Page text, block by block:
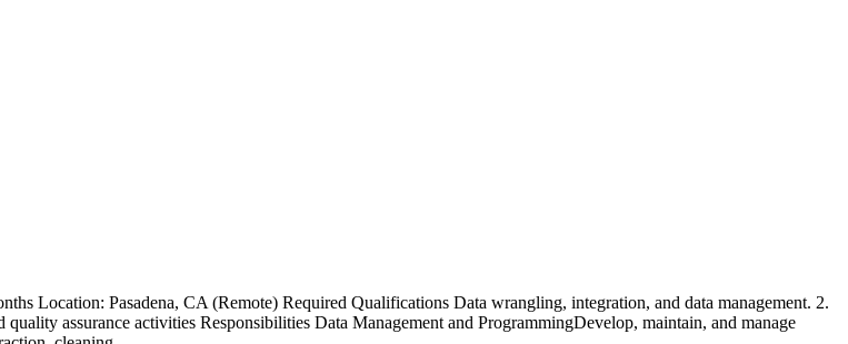
Location: Pasadena, CA (Remote) Required Qualifications Data wrangling, integration, and data management. 2.
assurance activities Responsibilities Data Management and ProgrammingDevelop, maintain, and manage